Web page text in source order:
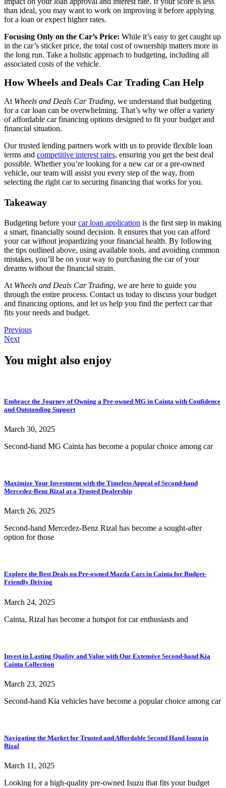
than ideal, you may want to work on improving it before applying
for a loan or expect higher rates.
Focusing Only on the Car’s Price: While it’s easy to get caught up
in the car’s sticker price, the total cost of ownership matters more in
the long run. Take a holistic approach to budgeting, including all
associated costs of the vehicle.
How Wheels and Deals Car Trading Can Help
At Wheels and Deals Car Trading, we understand that budgeting
for a car loan can be overwhelming. That’s why we offer a variety
of affordable car financing options designed to fit your budget and
financial situation.
Our trusted lending partners work with us to provide flexible loan
terms and competitive interest rates, ensuring you get the best deal
possible. Whether you’re looking for a new car or a pre-owned
vehicle, our team will assist you every step of the way, from
selecting the right car to securing financing that works for you.
Takeaway
Budgeting before yourcar loan application is the first step in making
a smart, financially sound decision. It ensures that you can afford
your car without jeopardizing your financial health. By following
the tips outlined above, using available tools, and avoiding common
mistakes, you’ll be on your way to purchasing the car of your
dreams without the financial strain.
At Wheels and Deals Car Trading, we are here to guide you
through the entire process. Contact us today to discuss your budget
and financing options, and let us help you find the perfect car that
fits your needs and budget.
Previous
Next
You might also enjoy
Embrace the Journey of Owning a Pre-owned MG in Cainta with Confidence
and Outstanding Support
March 30, 2025
Second-hand MG Cainta has become a popular choice among car
Maximize Your Investment with the Timeless Appeal of Second-hand
Mercedez-Benz Rizal at a Trusted Dealership
March 26, 2025
Second-hand Mercedez-Benz Rizal has become a sought-after
option for those
Explore the Best Deals on Pre-owned Mazda Cars in Cainta for Budget-
Friendly Driving
March 24, 2025
Cainta, Rizal has become a hotspot for car enthusiasts and
Invest in Lasting Quality and Value with Our Extensive Second-hand Kia
Cainta Collection
March 23, 2025
Second-hand Kia vehicles have become a popular choice among car
Navigating the Market for Trusted and Affordable Second Hand Isuzu in
Rizal
March 11, 2025
Looking for a high-quality pre-owned Isuzu that fits your budget